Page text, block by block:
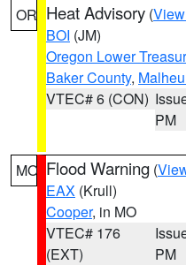
OR Heat Advisory (
BOI (JM)
Oregon Lower
Baker County,
VTEC# 6 (CON)
PM
MO Flood Warning (
EAX (Krull)
Cooper, in MO
VTEC# 176
(EXT)
PM